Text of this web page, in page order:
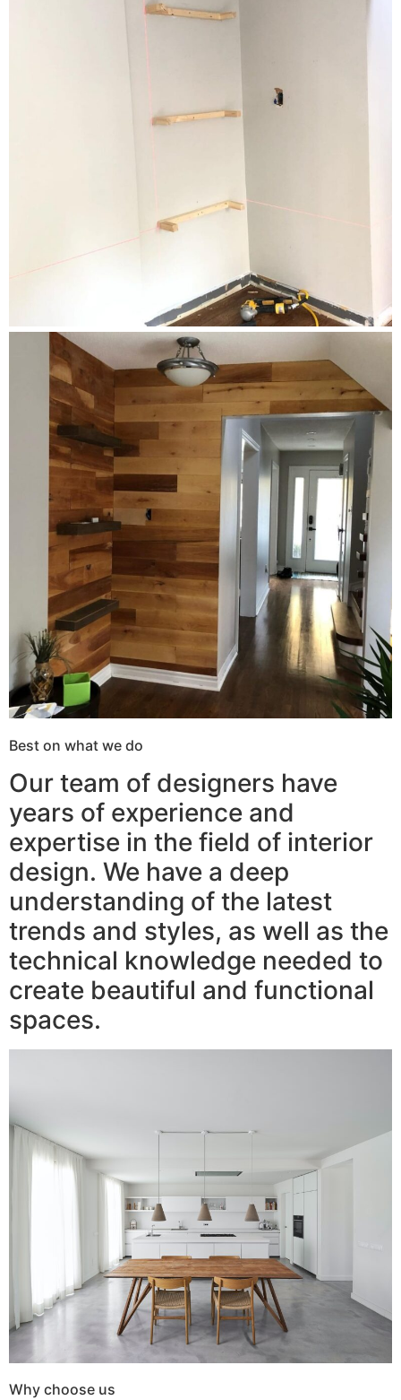
Best on what we do
Our team of designers have
years of experience and
expertise in the field of interior
design. We have a deep
understanding of the latest
trends and styles, as well as the
technical knowledge needed to
create beautiful and functional
spaces.
Why choose us